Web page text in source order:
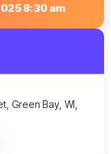
8:30 am
Green Bay, WI,